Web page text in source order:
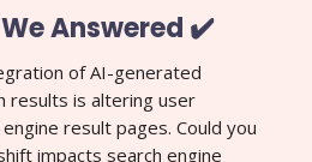
We Answered ✔️
of AI-generated
results is altering user
result pages. Could you
impacts search engine